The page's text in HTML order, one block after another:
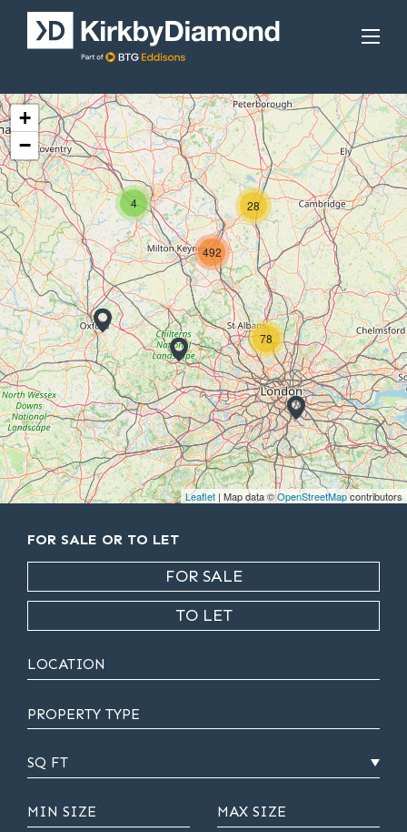
28
4
78
492
+
−
Leaflet| Map data ©OpenStreetMapcontributors
FOR SALE OR TO LET
FOR SALE
TO LET